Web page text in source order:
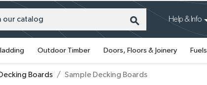
search Help & Info
Outdoor Timber Doors, Floors & Joinery Fuels
Boards Sample Decking Boards